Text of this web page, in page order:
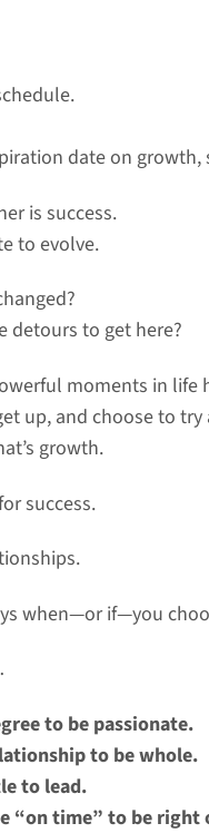
date on growth,
is success.
to evolve.
detours to get here?
moments in life
up, and choose to
growth.
success.
when—or if—you
to be passionate.
to be whole.
to lead.
“on time” to be right